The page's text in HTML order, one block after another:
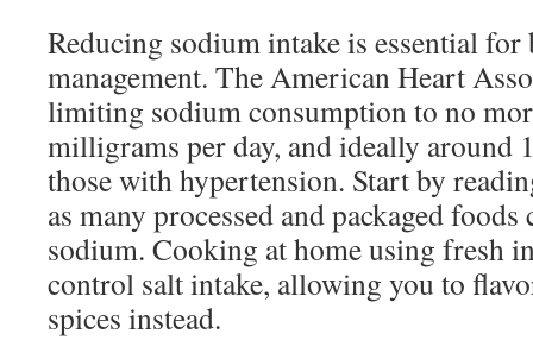
Reducing sodium intake is essential for
management. The American Heart
limiting sodium consumption to no
milligrams per day, and ideally around
those with hypertension. Start by
as many processed and packaged
sodium. Cooking at home using fresh
control salt intake, allowing you to
spices instead.